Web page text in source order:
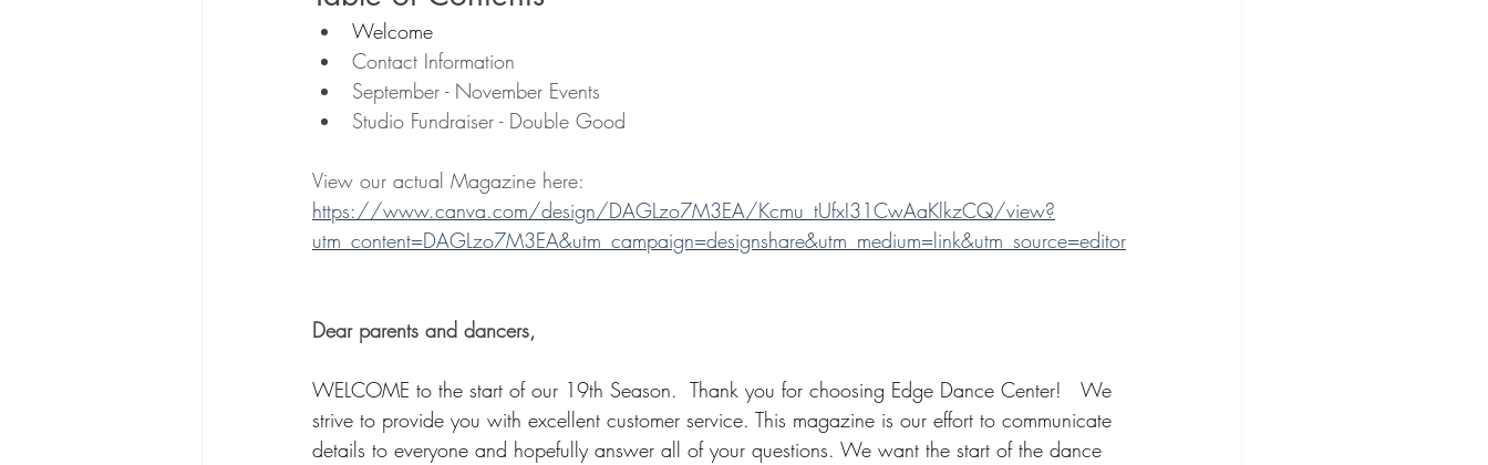
Welcome
Contact Information
September - November Events
Studio Fundraiser - Double Good
View our actual Magazine here:
https://www.canva.com/design/DAGLzo7M3EA/Kcmu_tUfxI31CwAaKlkzCQ/view?
utm_content=DAGLzo7M3EA&utm_campaign=designshare&utm_medium=link&utm_source=editor
Dear parents and dancers,
WELCOME to the start of our 19th Season.  Thank you for choosing Edge Dance Center!   We
strive to provide you with excellent customer service. This magazine is our effort to communicate
details to everyone and hopefully answer all of your questions. We want the start of the dance